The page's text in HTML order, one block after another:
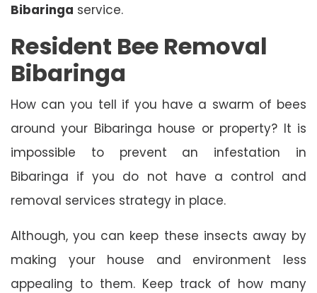
Bibaringa service.
Resident Bee Removal
Bibaringa
How can you tell if you have a swarm of bees
around your Bibaringa house or property? It is
impossible to prevent an infestation in
Bibaringa if you do not have a control and
removal services strategy in place.
Although, you can keep these insects away by
making your house and environment less
appealing to them. Keep track of how many